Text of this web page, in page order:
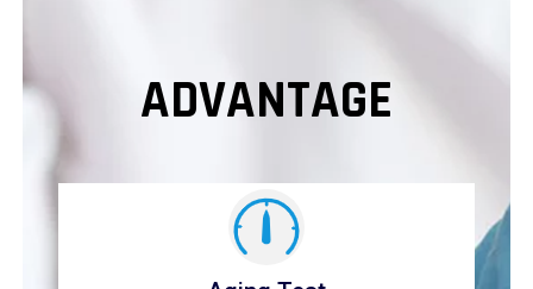
ADVANTAGE